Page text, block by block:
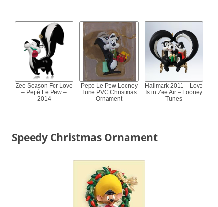
Zee Season For Love
– Pepé Le Pew –
2014
Pepe Le Pew Looney
Tune PVC Christmas
Ornament
Hallmark 2011 – Love
Is in Zee Air – Looney
Tunes
Speedy Christmas Ornament